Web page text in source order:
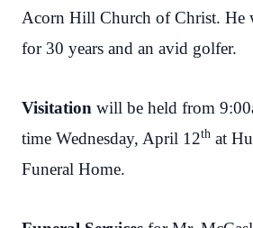
Acorn Hill Church of Christ. He
for 30 years and an avid golfer.
Visitation will be held from
time Wednesday, April 12th at
Funeral Home.